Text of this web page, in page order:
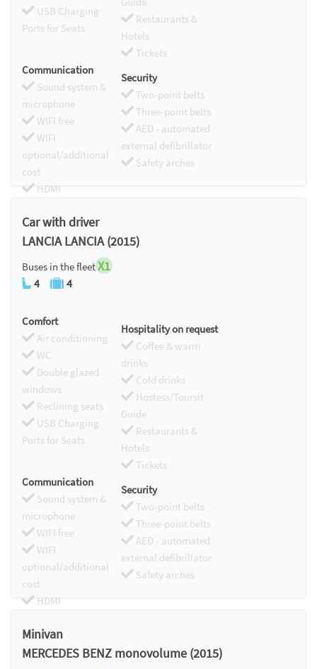
USB Charging
Ports for Seats
Restaurants &
Hotels
Tickets
Communication
Sound system &
microphone
WIFI free
WIFI
optional/additional
cost
HDMI
Security
Two-point belts
Three-point belts
AED - automated
external defibrillator
Safety arches
Car with driver
LANCIA LANCIA (2015)
Buses in the fleetX1
4 4
Comfort
Air conditioning
WC
Double glazed
windows
Reclining seats
USB Charging
Ports for Seats
Hospitality on request
Coffee & warm
drinks
Cold drinks
Hostess/Toursit
Guide
Restaurants &
Hotels
Tickets
Communication
Sound system &
microphone
WIFI free
WIFI
optional/additional
cost
HDMI
Security
Two-point belts
Three-point belts
AED - automated
external defibrillator
Safety arches
Minivan
MERCEDES BENZ monovolume (2015)